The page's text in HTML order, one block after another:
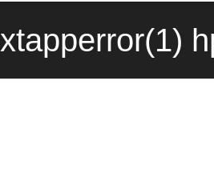
xtapperror(1)